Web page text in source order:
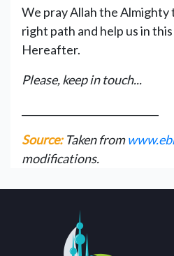
We pray Allah the Almighty
right path and help us in
Hereafter.
Please, keep in touch...
Source: Taken from
modifications.